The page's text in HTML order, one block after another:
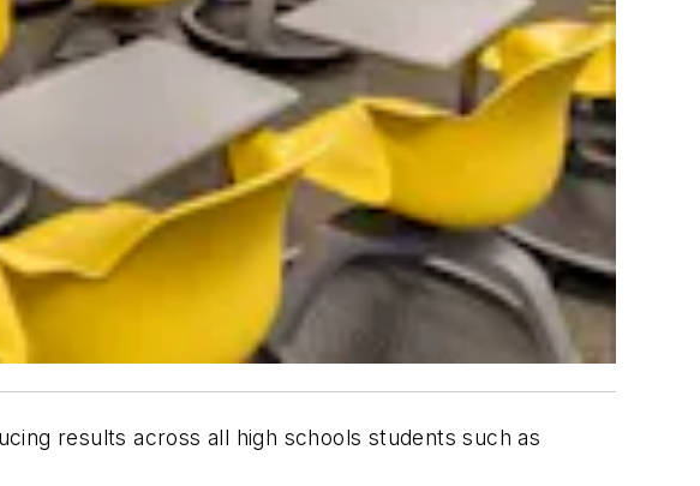
results across all high schools students such as